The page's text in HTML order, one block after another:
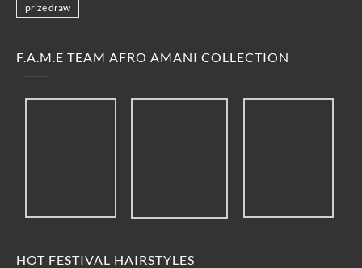
prize draw
F.A.M.E TEAM AFRO AMANI COLLECTION
HOT FESTIVAL HAIRSTYLES